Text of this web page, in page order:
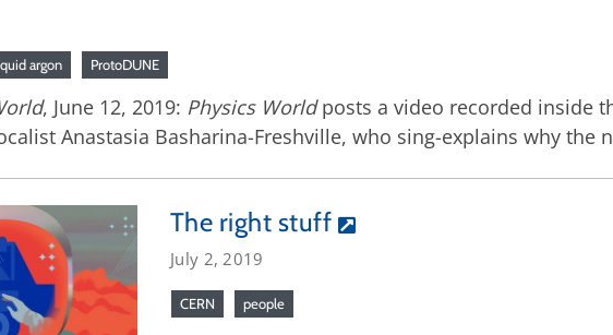
argon ProtoDUNE
, June 12, 2019: Physics Worldposts a video recorded inside
Anastasia Basharina-Freshville, who sing-explains why the
The right stuff
July 2, 2019
CERN people